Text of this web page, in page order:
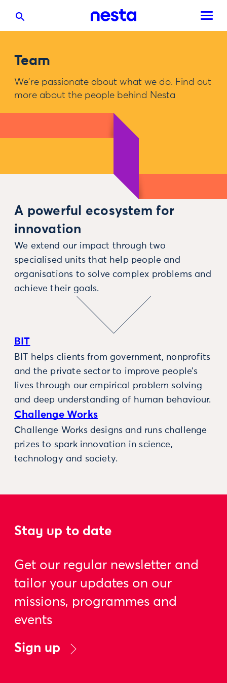
Team
We're passionate about what we do. Find out
more about the people behind Nesta
A powerful ecosystem for
innovation
We extend our impact through two
specialised units that help people and
organisations to solve complex problems and
achieve their goals.
BIT
BIT helps clients from government, nonprofits
and the private sector to improve people’s
lives through our empirical problem solving
and deep understanding of human behaviour.
Challenge Works
Challenge Works designs and runs challenge
prizes to spark innovation in science,
technology and society.
Stay up to date
Get our regular newsletter and
tailor your updates on our
missions, programmes and
events
Sign up